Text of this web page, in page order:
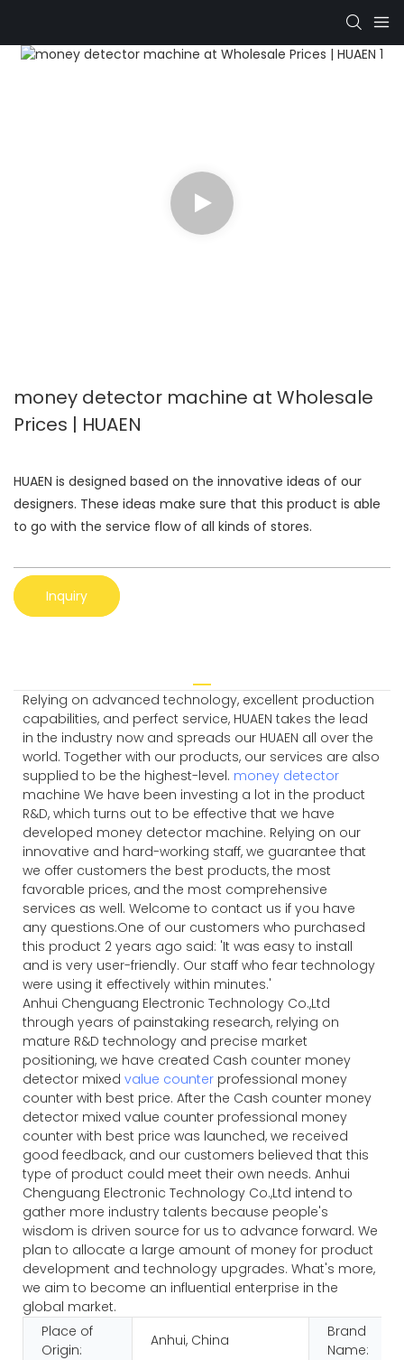
money detector machine at Wholesale
Prices | HUAEN
HUAEN is designed based on the innovative ideas of our
designers. These ideas make sure that this product is able
to go with the service flow of all kinds of stores.
Inquiry
Relying on advanced technology, excellent production
capabilities, and perfect service, HUAEN takes the lead
in the industry now and spreads our HUAEN all over the
world. Together with our products, our services are also
supplied to be the highest-level. money detector
machine We have been investing a lot in the product
R&D, which turns out to be effective that we have
developed money detector machine. Relying on our
innovative and hard-working staff, we guarantee that
we offer customers the best products, the most
favorable prices, and the most comprehensive
services as well. Welcome to contact us if you have
any questions.One of our customers who purchased
this product 2 years ago said: 'It was easy to install
and is very user-friendly. Our staff who fear technology
were using it effectively within minutes.'
Anhui Chenguang Electronic Technology Co.,Ltd
through years of painstaking research, relying on
mature R&D technology and precise market
positioning, we have created Cash counter money
detector mixed value counter professional money
counter with best price. After the Cash counter money
detector mixed value counter professional money
counter with best price was launched, we received
good feedback, and our customers believed that this
type of product could meet their own needs. Anhui
Chenguang Electronic Technology Co.,Ltd intend to
gather more industry talents because people's
wisdom is driven source for us to advance forward. We
plan to allocate a large amount of money for product
development and technology upgrades. What's more,
we aim to become an influential enterprise in the
global market.
Place of
Origin:
Anhui, China
Brand
Name: